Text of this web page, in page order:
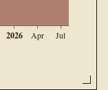
Apr Jul
2026